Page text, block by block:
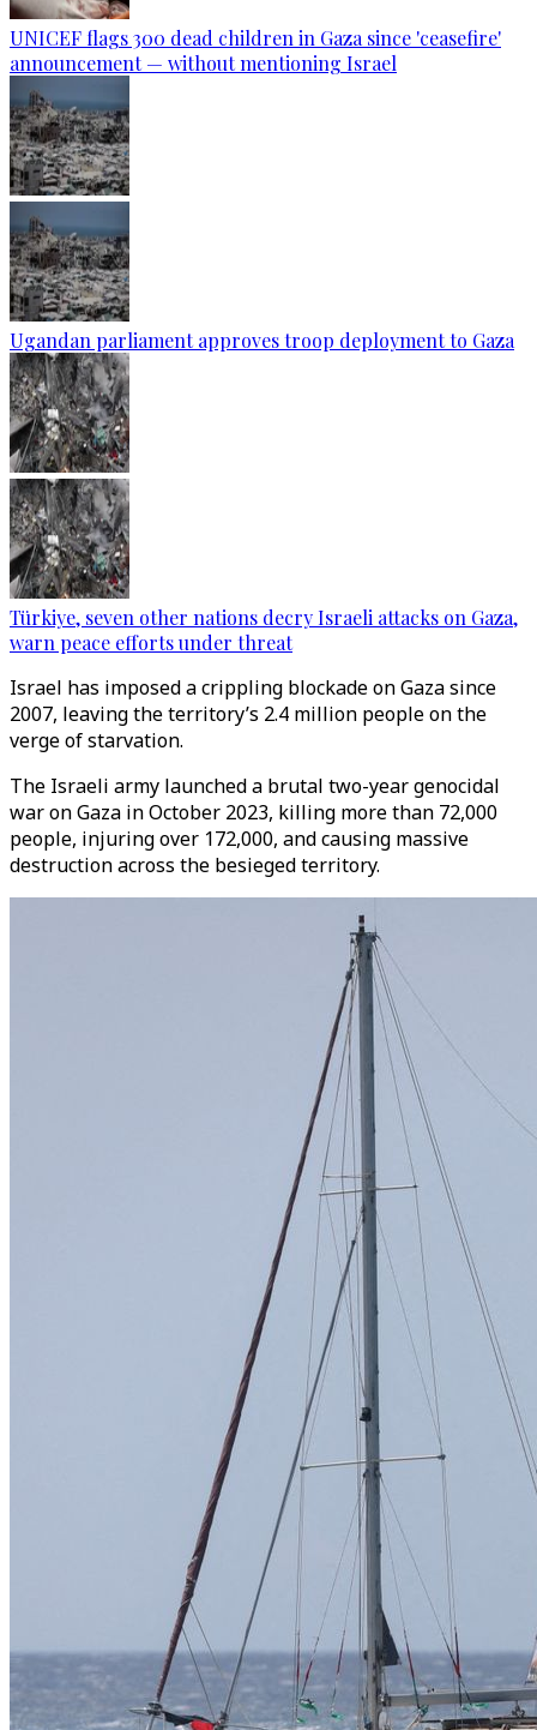
UNICEF flags 300 dead children in Gaza since 'ceasefire'
announcement — without mentioning Israel
Ugandan parliament approves troop deployment to Gaza
Türkiye, seven other nations decry Israeli attacks on Gaza,
warn peace efforts under threat
Israel has imposed a crippling blockade on Gaza since
2007, leaving the territory’s 2.4 million people on the
verge of starvation.
The Israeli army launched a brutal two-year genocidal
war on Gaza in October 2023, killing more than 72,000
people, injuring over 172,000, and causing massive
destruction across the besieged territory.